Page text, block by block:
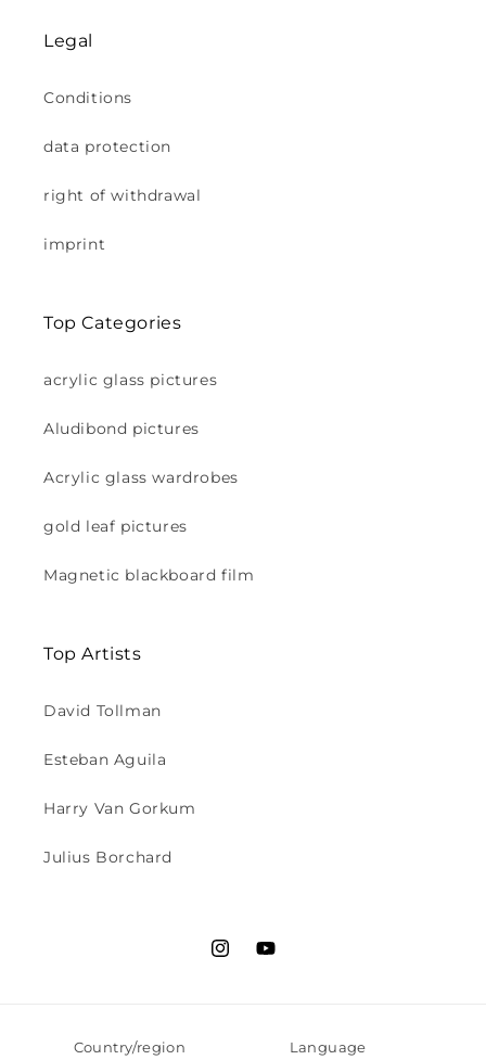
Legal
Conditions
data protection
right of withdrawal
imprint
Top Categories
acrylic glass pictures
Aludibond pictures
Acrylic glass wardrobes
gold leaf pictures
Magnetic blackboard film
Top Artists
David Tollman
Esteban Aguila
Harry Van Gorkum
Julius Borchard
InstagramYouTube
Country/region Language